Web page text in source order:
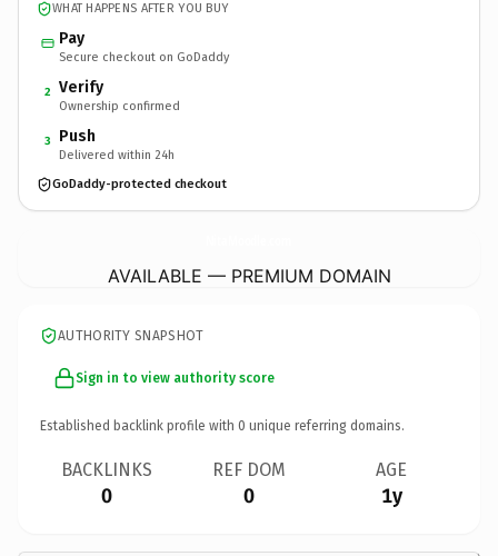
WHAT HAPPENS AFTER YOU BUY
Pay
Secure checkout on GoDaddy
2 Verify
Ownership confirmed
3 Push
Delivered within 24h
GoDaddy-protected checkout
AVAILABLE — PREMIUM DOMAIN
AUTHORITY SNAPSHOT
Sign in to view authority score
Established backlink profile with 0 unique referring domains.
BACKLINKS
0
REF DOM
0
AGE
1y